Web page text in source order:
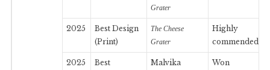
Grater
2025
Best Design
(Print)
The Cheese
Grater
Highly
commended
2025
Best
Malvika
Won